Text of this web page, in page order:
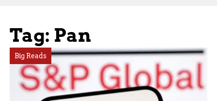
Tag: Pan
Big Reads